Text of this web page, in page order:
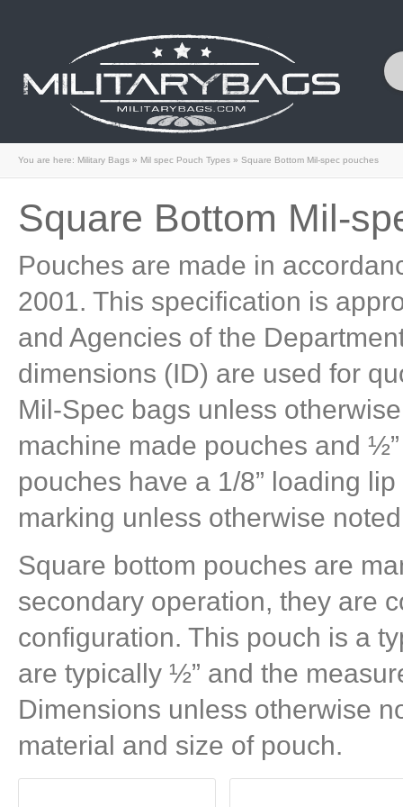
You are here: Military Bags » Mil spec Pouch Types » Square Bottom Mil-spec pouches
Square Bottom Mil-
Pouches are made in
2001. This specification is
and Agencies of the
dimensions (ID) are used for
Mil-Spec bags unless
machine made pouches and
pouches have a 1/8” loading
marking unless otherwise
Square bottom pouches are
secondary operation, they are
configuration. This pouch is a
are typically ½” and the
Dimensions unless otherwise
material and size of pouch.